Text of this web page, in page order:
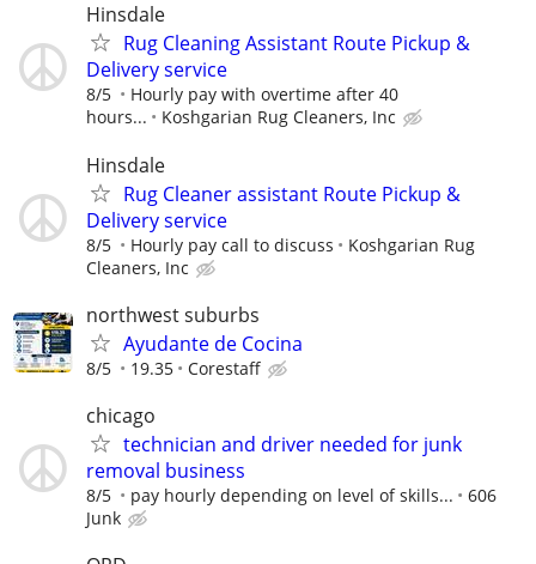
Hinsdale
Rug Cleaning Assistant Route Pickup &
Delivery service
8/5
Hourly pay with overtime after 40
hours...
Koshgarian Rug Cleaners, Inc
Hinsdale
Rug Cleaner assistant Route Pickup &
Delivery service
8/5 Hourly pay call to discuss
Koshgarian Rug
Cleaners, Inc
northwest suburbs
Ayudante de Cocina
8/5 19.35 Corestaff
chicago
technician and driver needed for junk
removal business
8/5 pay hourly depending on level of skills...
606
Junk